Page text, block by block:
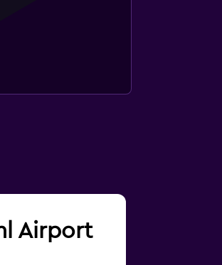
Airport